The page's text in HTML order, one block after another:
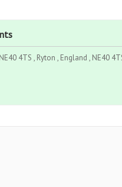
4TS , Ryton , England , NE40